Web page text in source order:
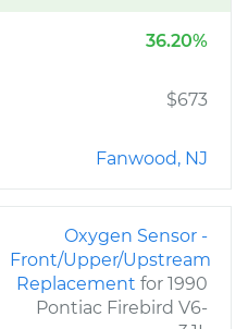
36.20%
$673
Fanwood, NJ
Oxygen Sensor -
Front/Upper/Upstream
Replacement for 1990
Pontiac Firebird V6-